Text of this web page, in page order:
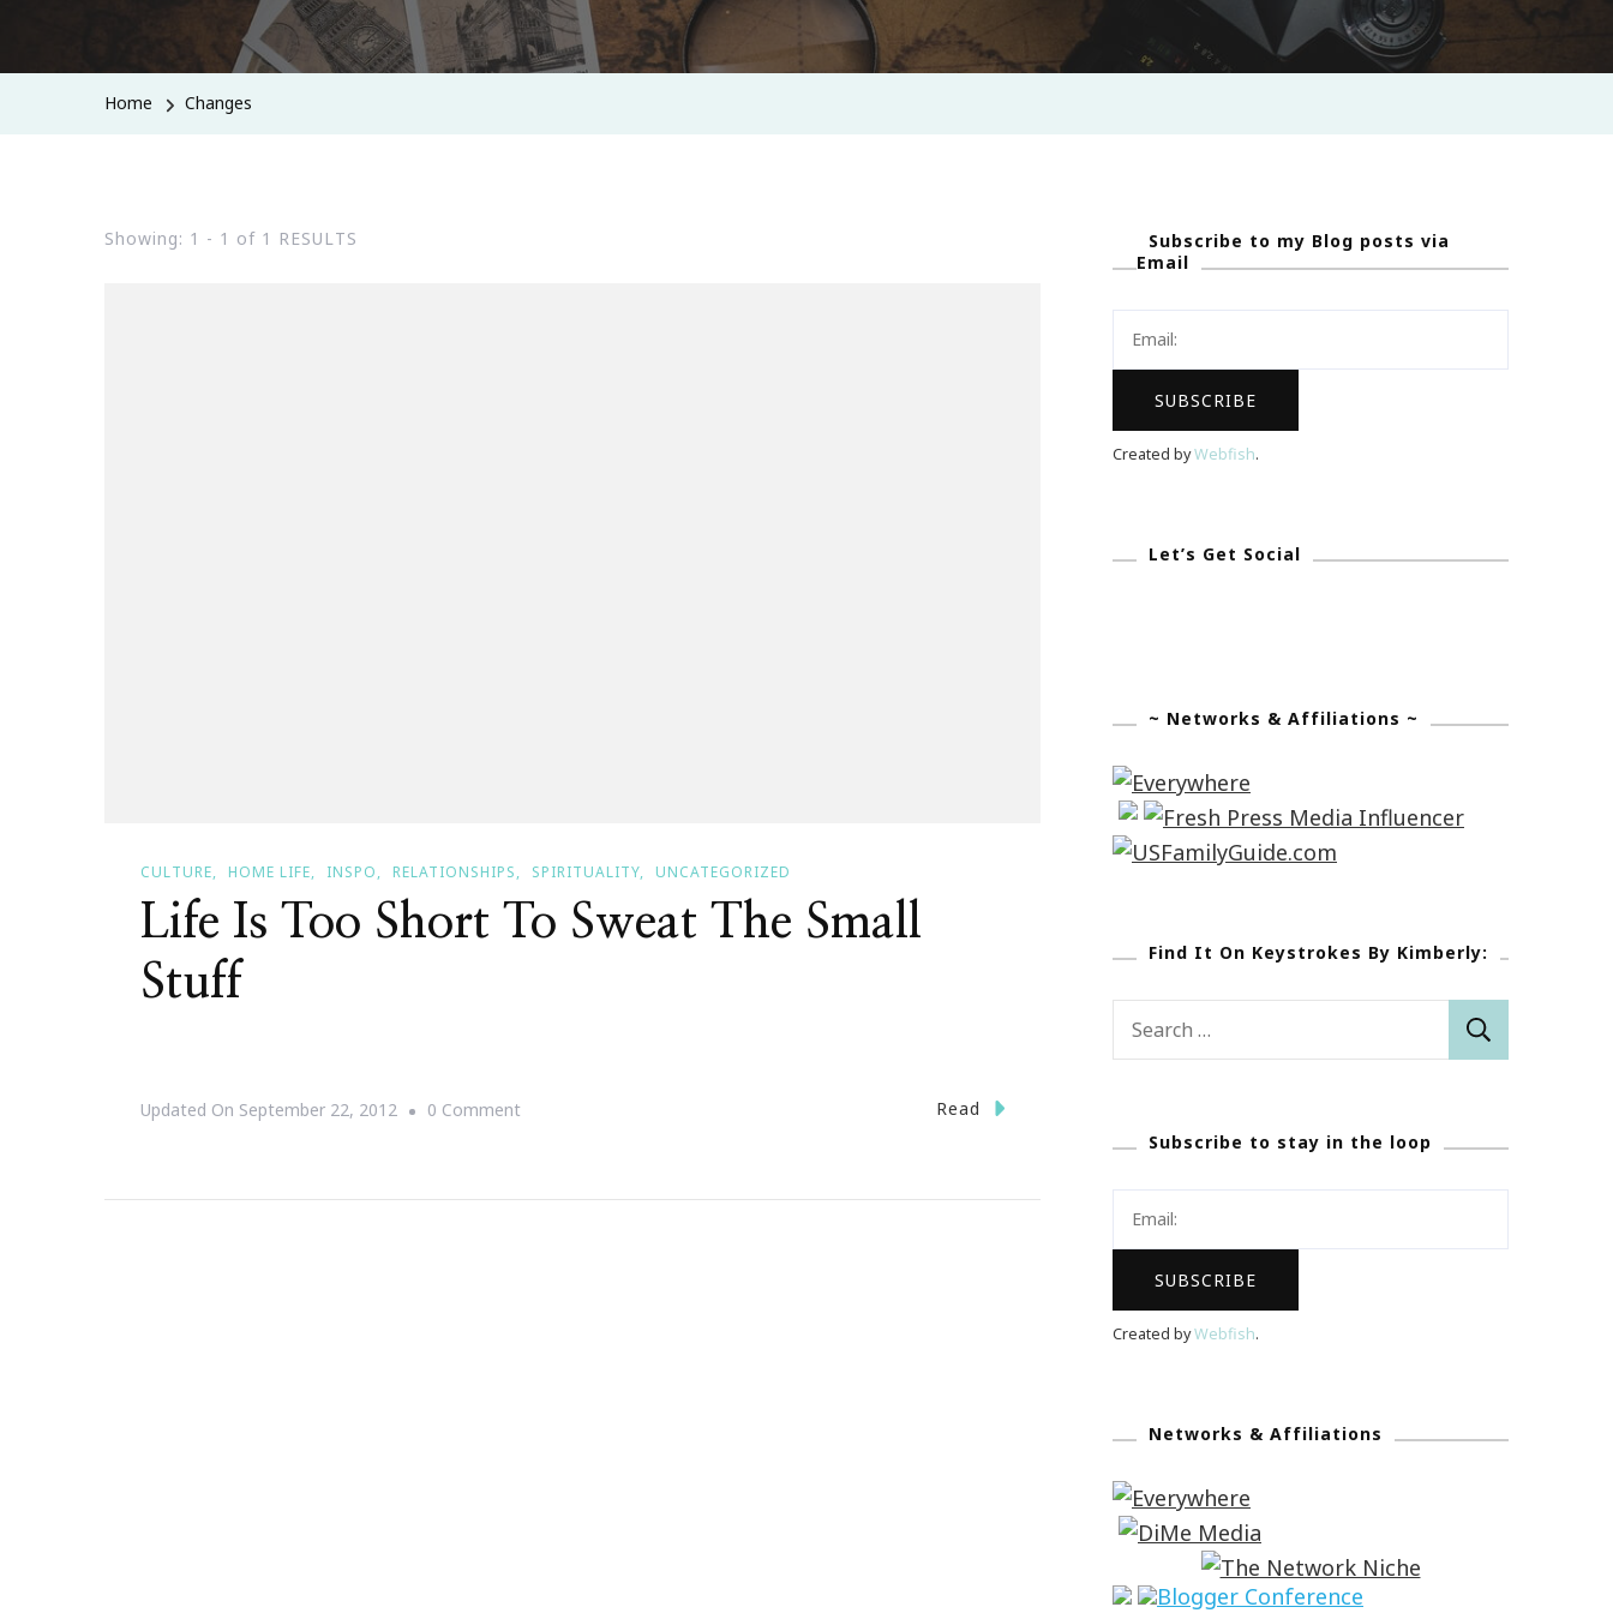
Home Changes
Showing: 1 - 1 of 1 RESULTS
CULTURE HOME LIFE INSPO RELATIONSHIPS SPIRITUALITY UNCATEGORIZED
Life Is Too Short To Sweat The Small
Stuff
Updated On September 22, 2012 0 CommentOn
Read
Subscribe to my Blog posts via
Email
Created byWebfish.
Let’s Get Social
~ Networks & Affiliations ~
Find It On Keystrokes By Kimberly:
Subscribe to stay in the loop
Created byWebfish.
Networks & Affiliations